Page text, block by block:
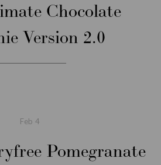
Chocolate
Version 2.0
Feb 4
Pomegranate